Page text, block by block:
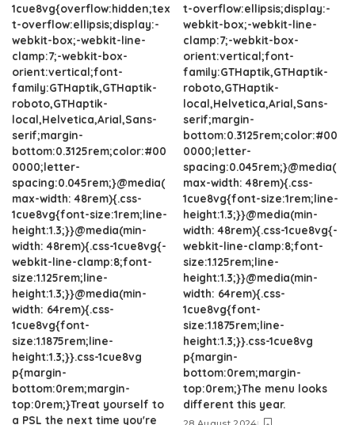
1cue8vg{overflow:hidden;tex
t-overflow:ellipsis;display:-
webkit-box;-webkit-line-
clamp:7;-webkit-box-
orient:vertical;font-
family:GTHaptik,GTHaptik-
roboto,GTHaptik-
local,Helvetica,Arial,Sans-
serif;margin-
bottom:0.3125rem;color:#00
0000;letter-
spacing:0.045rem;}@media(
max-width: 48rem){.css-
1cue8vg{font-size:1rem;line-
height:1.3;}}@media(min-
width: 48rem){.css-1cue8vg{-
webkit-line-clamp:8;font-
size:1.125rem;line-
height:1.3;}}@media(min-
width: 64rem){.css-
1cue8vg{font-
size:1.1875rem;line-
height:1.3;}}.css-1cue8vg
p{margin-
bottom:0rem;margin-
top:0rem;}Treat yourself to
a PSL the next time you're
t-overflow:ellipsis;display:-
webkit-box;-webkit-line-
clamp:7;-webkit-box-
orient:vertical;font-
family:GTHaptik,GTHaptik-
roboto,GTHaptik-
local,Helvetica,Arial,Sans-
serif;margin-
bottom:0.3125rem;color:#00
0000;letter-
spacing:0.045rem;}@media(
max-width: 48rem){.css-
1cue8vg{font-size:1rem;line-
height:1.3;}}@media(min-
width: 48rem){.css-1cue8vg{-
webkit-line-clamp:8;font-
size:1.125rem;line-
height:1.3;}}@media(min-
width: 64rem){.css-
1cue8vg{font-
size:1.1875rem;line-
height:1.3;}}.css-1cue8vg
p{margin-
bottom:0rem;margin-
top:0rem;}The menu looks
different this year.